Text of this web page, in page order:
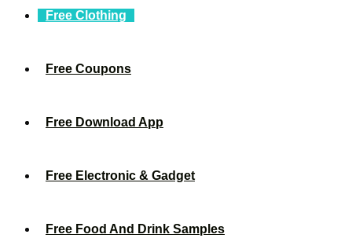
Free Clothing
Free Coupons
Free Download App
Free Electronic & Gadget
Free Food And Drink Samples